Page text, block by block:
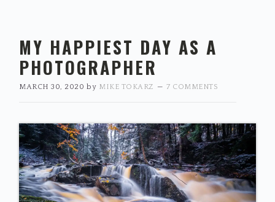
MY HAPPIEST DAY AS A
PHOTOGRAPHER
MARCH 30, 2020 by MIKE TOKARZ 7 COMMENTS